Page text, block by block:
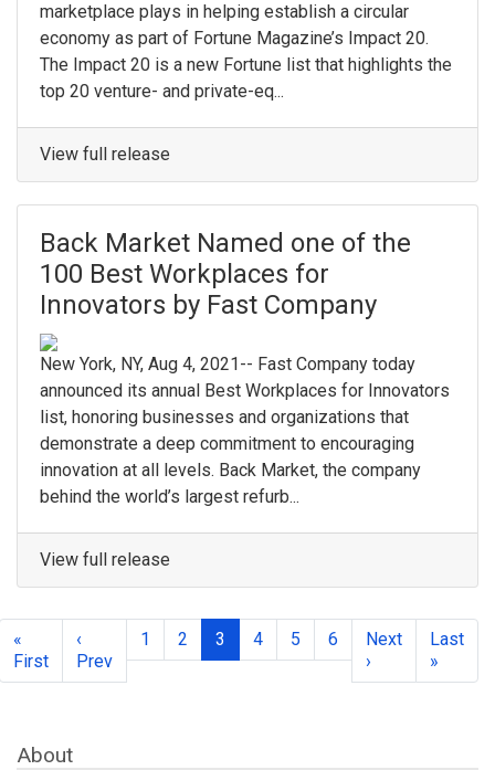
About
marketplace plays in helping establish a circular
economy as part of Fortune Magazine’s Impact 20.
The Impact 20 is a new Fortune list that highlights the
top 20 venture- and private-eq...
View full release
Back Market Named one of the
100 Best Workplaces for
Innovators by Fast Company
New York, NY, Aug 4, 2021-- Fast Company today
announced its annual Best Workplaces for Innovators
list, honoring businesses and organizations that
demonstrate a deep commitment to encouraging
innovation at all levels. Back Market, the company
behind the world’s largest refurb...
View full release
«
First
‹
Prev
1 2 3 4 5 6
Next
›
Last
»